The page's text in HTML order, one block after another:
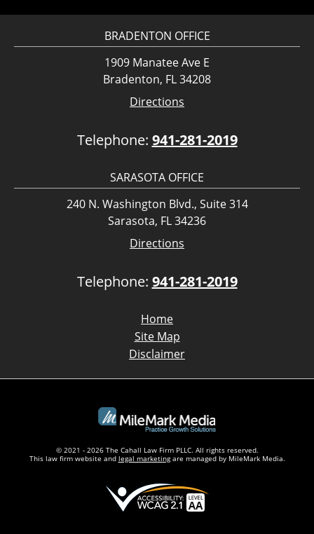
BRADENTON OFFICE
1909 Manatee Ave E
Bradenton, FL 34208
Directions
Telephone: 941-281-2019
SARASOTA OFFICE
240 N. Washington Blvd., Suite 314
Sarasota, FL 34236
Directions
Telephone: 941-281-2019
Home
Site Map
Disclaimer
© 2021 - 2026 The Cahall Law Firm PLLC. All rights reserved.
This law firm website and legal marketingare managed by MileMark Media.